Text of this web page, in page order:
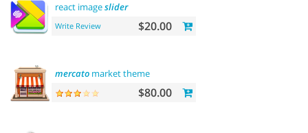
react imageslider
Write Review $20.00
mercato market theme
$80.00